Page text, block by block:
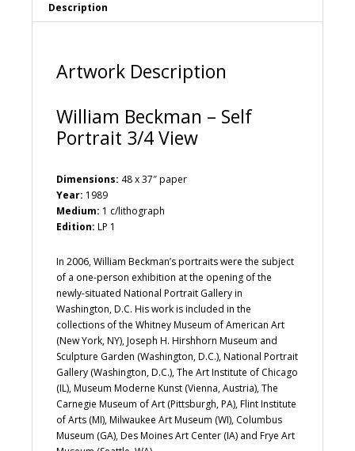
Description
Artwork Description
William Beckman – Self
Portrait 3/4 View
Dimensions: 48 x 37″ paper
Year: 1989
Medium: 1 c/lithograph
Edition: LP 1
In 2006, William Beckman’s portraits were the subject
of a one-person exhibition at the opening of the
newly-situated National Portrait Gallery in
Washington, D.C. His work is included in the
collections of the Whitney Museum of American Art
(New York, NY), Joseph H. Hirshhorn Museum and
Sculpture Garden (Washington, D.C.), National Portrait
Gallery (Washington, D.C.), The Art Institute of Chicago
(IL), Museum Moderne Kunst (Vienna, Austria), The
Carnegie Museum of Art (Pittsburgh, PA), Flint Institute
of Arts (MI), Milwaukee Art Museum (WI), Columbus
Museum (GA), Des Moines Art Center (IA) and Frye Art